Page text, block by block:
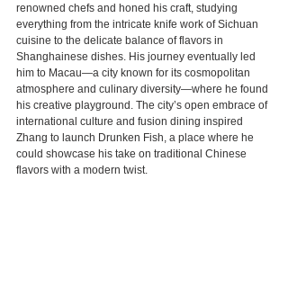
renowned chefs and honed his craft, studying
everything from the intricate knife work of Sichuan
cuisine to the delicate balance of flavors in
Shanghainese dishes. His journey eventually led
him to Macau—a city known for its cosmopolitan
atmosphere and culinary diversity—where he found
his creative playground. The city’s open embrace of
international culture and fusion dining inspired
Zhang to launch Drunken Fish, a place where he
could showcase his take on traditional Chinese
flavors with a modern twist.